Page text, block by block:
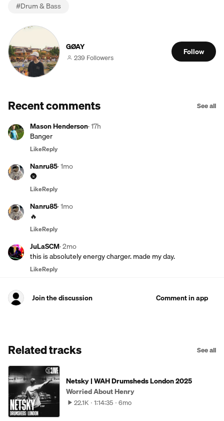
#Drum & Bass
GØAY
239 Followers
Follow
Recent comments See all
Mason Henderson·17h
Banger
LikeReply
Nanru85·1mo
🌚
LikeReply
Nanru85·1mo
🔥
LikeReply
JuLaSCM·2mo
this is absolutely energy charger. made my day.
LikeReply
Join the discussion Comment in app
Related tracks See all
Netsky | WAH Drumsheds London 2025
Worried About Henry
22.1K 1:14:35 6mo